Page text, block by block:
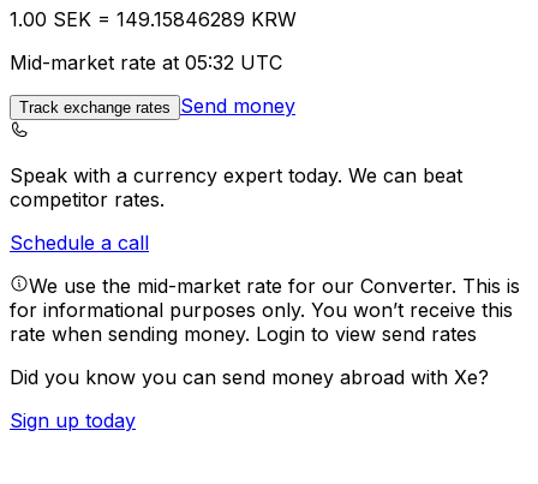
1.00 SEK = 149.15846289 KRW
Mid-market rate at 05:32 UTC
Track exchange rates Send money
Speak with a currency expert today. We can beat
competitor rates.
Schedule a call
We use the mid-market rate for our Converter. This is
for informational purposes only. You won’t receive this
rate when sending money. Login to view send rates
Did you know you can send money abroad with Xe?
Sign up today